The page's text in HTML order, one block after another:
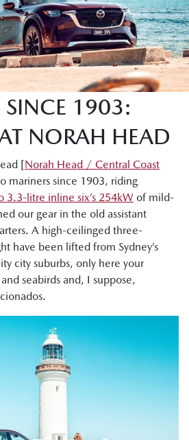
1903:
NORAH HEAD
[Norah Head / Central Coast
mariners since 1903, riding
3.3-litre inline six’s 254kW of mild-
our gear in the old assistant
A high-ceilinged three-
have been lifted from Sydney’s
city suburbs, only here your
seabirds and, I suppose,